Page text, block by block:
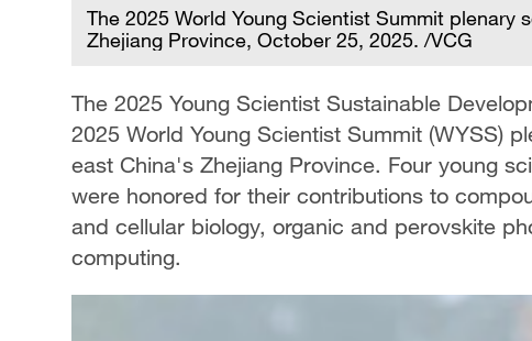
The 2025 World Young Scientist Summit plenary
Zhejiang Province, October 25, 2025. /VCG
The 2025 Young Scientist Sustainable
2025 World Young Scientist Summit (WYSS)
east China's Zhejiang Province. Four young
were honored for their contributions to
and cellular biology, organic and perovskite
computing.